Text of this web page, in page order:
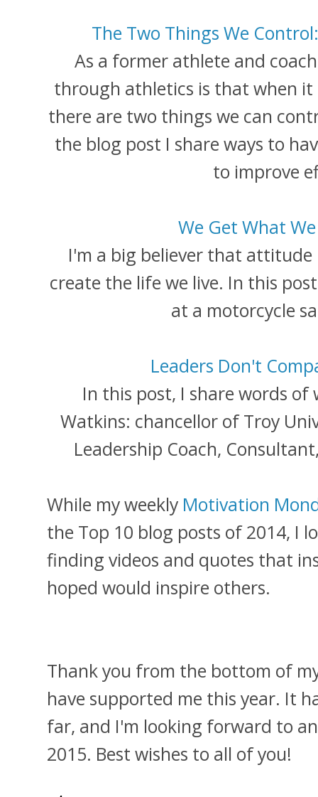
The Two Things We
As a former athlete and
through athletics is that when
there are two things we can
the blog post I share ways to
to improve
We Get What
I'm a big believer that attitude
create the life we live. In this
at a motorcycle
Leaders Don't
In this post, I share words of
Watkins: chancellor of Troy
Leadership Coach,
While my weekly Motivation
the Top 10 blog posts of 2014, I
finding videos and quotes that
hoped would inspire others.
Thank you from the bottom of
have supported me this year. It
far, and I'm looking forward to
2015. Best wishes to all of you!